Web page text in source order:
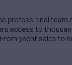
professional team
access to
yacht sales